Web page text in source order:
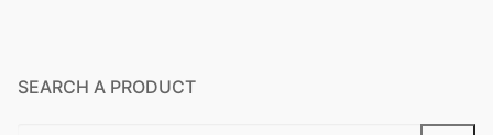
SEARCH A PRODUCT